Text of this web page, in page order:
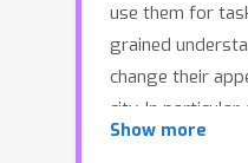
use them for
grained
change their
city. In
model to
Show more